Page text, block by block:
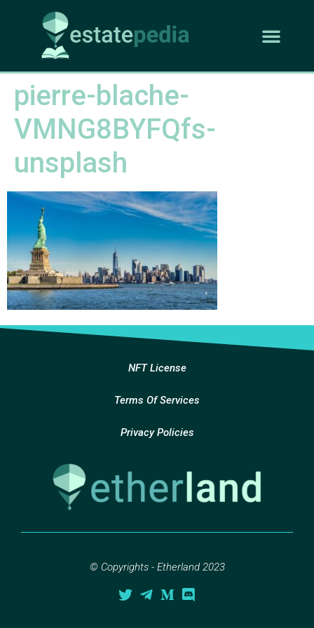
pierre-blache-
VMNG8BYFQfs-
unsplash
NFT License
Terms Of Services
Privacy Policies
© Copyrights - Etherland 2023